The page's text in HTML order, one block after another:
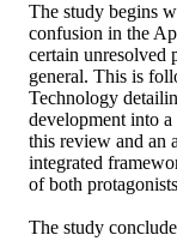
The study begins
confusion in the
certain unresolved
general. This is
Technology
development into
this review and an
integrated
of both
The study